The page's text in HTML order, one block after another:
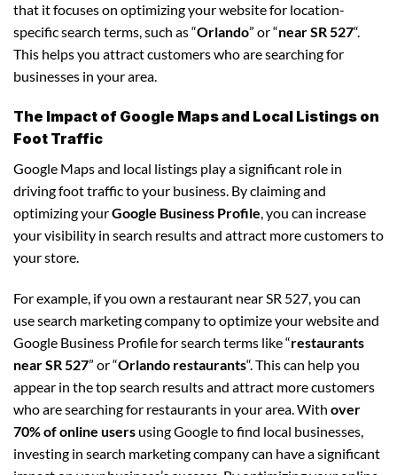
that it focuses on optimizing your website for location-
specific search terms, such as “Orlando” or “near SR 527“.
This helps you attract customers who are searching for
businesses in your area.
The Impact of Google Maps and Local Listings on
Foot Traffic
Google Maps and local listings play a significant role in
driving foot traffic to your business. By claiming and
optimizing yourGoogle Business Profile, you can increase
your visibility in search results and attract more customers to
your store.
For example, if you own a restaurant near SR 527, you can
use search marketing company to optimize your website and
Google Business Profile for search terms like “restaurants
near SR 527” or “Orlando restaurants“. This can help you
appear in the top search results and attract more customers
who are searching for restaurants in your area. With over
70% of online users using Google to find local businesses,
investing in search marketing company can have a significant